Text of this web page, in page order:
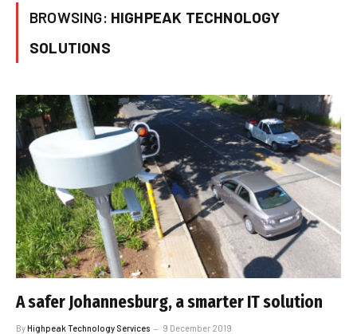
BROWSING: HIGHPEAK TECHNOLOGY
SOLUTIONS
A safer Johannesburg, a smarter IT solution
ByHighpeak Technology Services 9 December 2019